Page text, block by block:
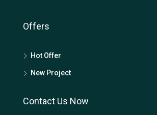
Offers
Hot Offer
New Project
Contact Us Now